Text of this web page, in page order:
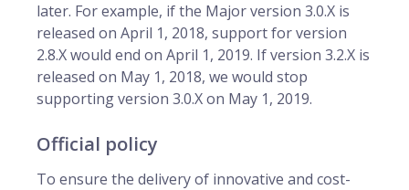
later. For example, if the Major version 3.0.X is
released on April 1, 2018, support for version
2.8.X would end on April 1, 2019. If version 3.2.X is
released on May 1, 2018, we would stop
supporting version 3.0.X on May 1, 2019.
Official policy
To ensure the delivery of innovative and cost-